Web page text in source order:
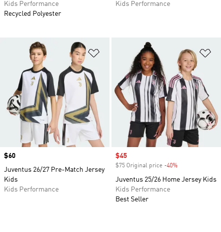
Kids Performance
Recycled Polyester
Kids Performance
Add to Wishlist
Price
$60
Juventus 26/27 Pre-Match Jersey
Kids
Kids Performance
Sale price
$45
$75 Original price -40%
Juventus 25/26 Home Jersey Kids
Kids Performance
Best Seller